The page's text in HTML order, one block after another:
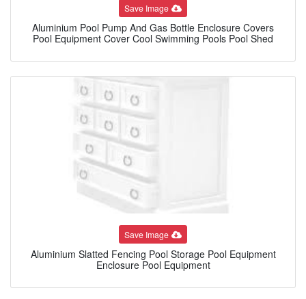
Save Image
Aluminium Pool Pump And Gas Bottle Enclosure Covers
Pool Equipment Cover Cool Swimming Pools Pool Shed
Save Image
Aluminium Slatted Fencing Pool Storage Pool Equipment
Enclosure Pool Equipment